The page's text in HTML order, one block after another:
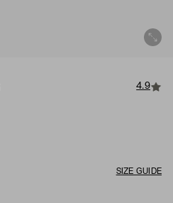
4.9
SIZE GUIDE